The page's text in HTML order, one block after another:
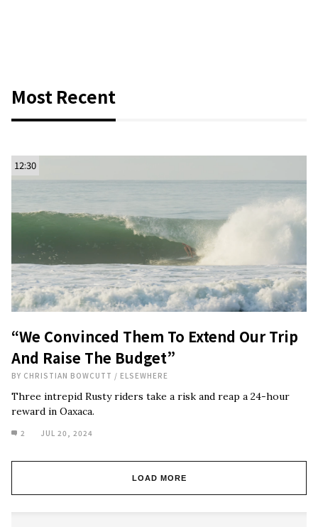
Most Recent
12:30
“We Convinced Them To Extend Our Trip
And Raise The Budget”
BY CHRISTIAN BOWCUTT / ELSEWHERE
Three intrepid Rusty riders take a risk and reap a 24-hour
reward in Oaxaca.
2 JUL 20, 2024
LOAD MORE